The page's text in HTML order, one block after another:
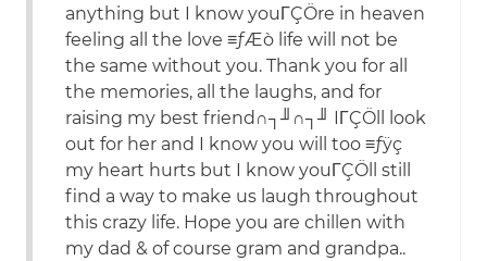
anything but I know youΓÇÖre in heaven
feeling all the love ≡ƒÆò life will not be
the same without you. Thank you for all
the memories, all the laughs, and for
raising my best friend∩┐╜∩┐╜ IΓÇÖll look
out for her and I know you will too ≡ƒÿç
my heart hurts but I know youΓÇÖll still
find a way to make us laugh throughout
this crazy life. Hope you are chillen with
my dad & of course gram and grandpa..